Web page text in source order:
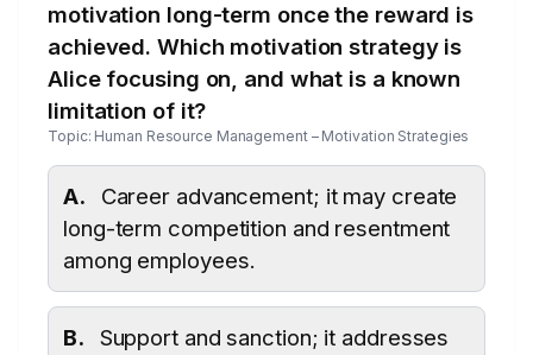
motivation long-term once the reward is
achieved. Which motivation strategy is
Alice focusing on, and what is a known
limitation of it?
Topic: Human Resource Management – Motivation Strategies
A.
Career advancement; it may create
long-term competition and resentment
among employees.
B.
Support and sanction; it addresses